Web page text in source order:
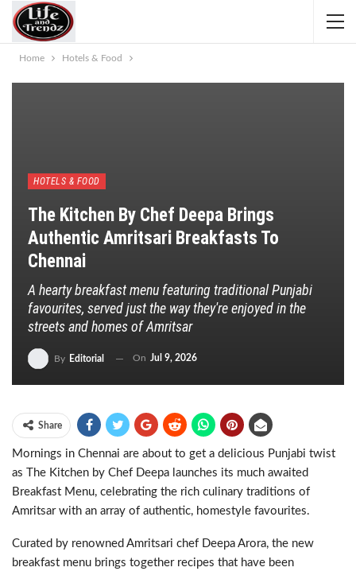
Home Hotels & Food
HOTELS & FOOD
The Kitchen By Chef Deepa Brings
Authentic Amritsari Breakfasts To
Chennai
A hearty breakfast menu featuring traditional Punjabi
favourites, served just the way they're enjoyed in the
streets and homes of Amritsar
By Editorial On Jul 9, 2026
Share
Mornings in Chennai are about to get a delicious Punjabi twist
as The Kitchen by Chef Deepa launches its much awaited
Breakfast Menu, celebrating the rich culinary traditions of
Amritsar with an array of authentic, homestyle favourites.
Curated by renowned Amritsari chef Deepa Arora, the new
breakfast menu brings together recipes that have been